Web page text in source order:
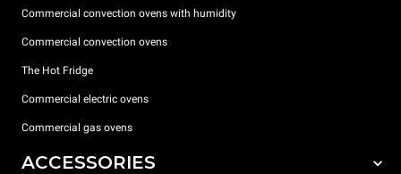
Commercial convection ovens with humidity
Commercial convection ovens
The Hot Fridge
Commercial electric ovens
Commercial gas ovens
ACCESSORIES